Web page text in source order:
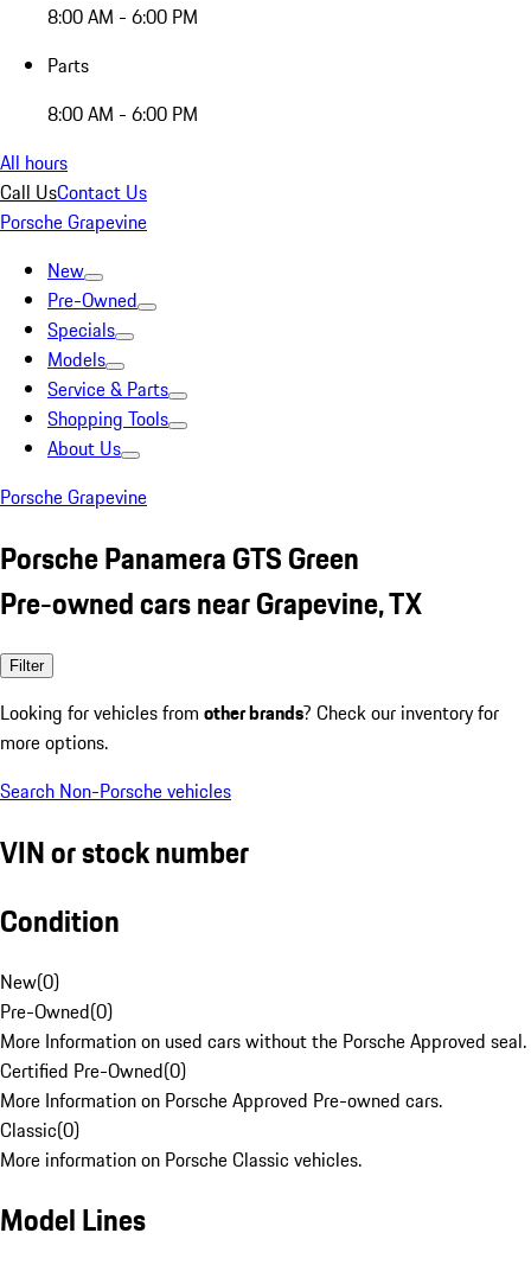
8:00 AM - 6:00 PM
Parts
8:00 AM - 6:00 PM
All hours
Call UsContact Us
Porsche Grapevine
New
Pre-Owned
Specials
Models
Service & Parts
Shopping Tools
About Us
Porsche Grapevine
Porsche Panamera GTS Green
Pre-owned cars near Grapevine, TX
Filter
Looking for vehicles from other brands? Check our inventory for
more options.
Search Non-Porsche vehicles
VIN or stock number
Condition
New(0)
Pre-Owned(0)
More Information on used cars without the Porsche Approved seal.
Certified Pre-Owned(0)
More Information on Porsche Approved Pre-owned cars.
Classic(0)
More information on Porsche Classic vehicles.
Model Lines